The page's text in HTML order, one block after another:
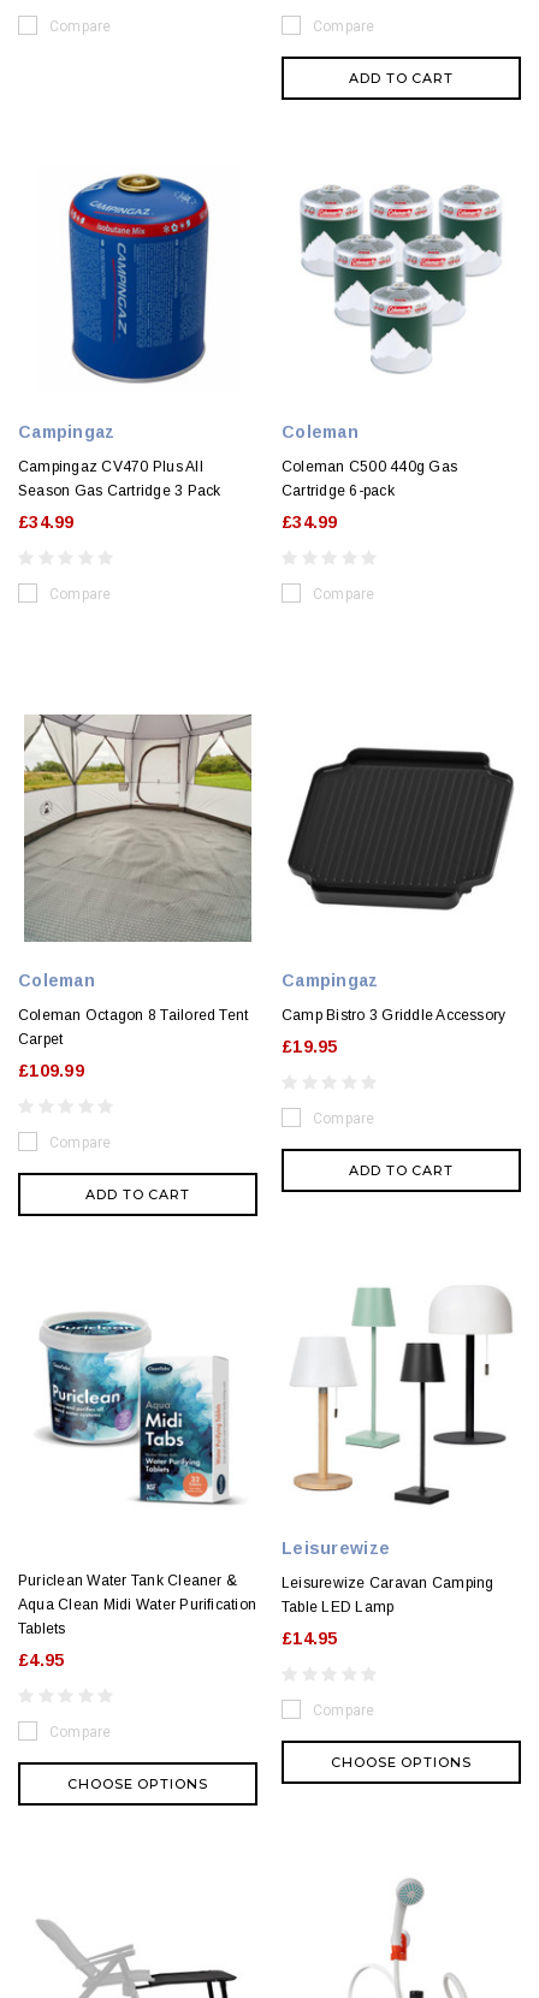
Compare Compare
ADD TO CART
Campingaz
Campingaz CV470 Plus All
Season Gas Cartridge 3 Pack
£34.99
Compare
Coleman
Coleman C500 440g Gas
Cartridge 6-pack
£34.99
Compare
Coleman
Coleman Octagon 8 Tailored Tent
Carpet
£109.99
Compare
ADD TO CART
Campingaz
Camp Bistro 3 Griddle Accessory
£19.95
Compare
ADD TO CART
Puriclean Water Tank Cleaner &
Aqua Clean Midi Water Purification
Tablets
£4.95
Compare
CHOOSE OPTIONS
Leisurewize
Leisurewize Caravan Camping
Table LED Lamp
£14.95
Compare
CHOOSE OPTIONS